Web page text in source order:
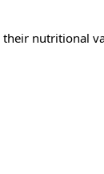
nutritional